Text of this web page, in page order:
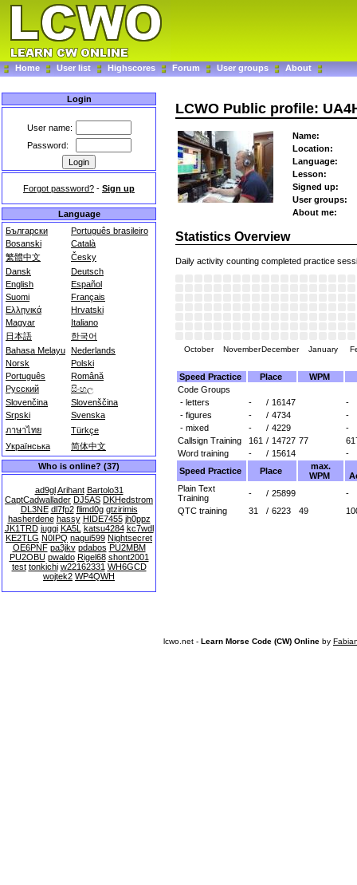
Home User list Highscores Forum User groups About
Login
User name:
Password:
Forgot password? - Sign up
Language
Български
Português brasileiro
Bosanski
Català
繁體中文
Česky
Dansk
Deutsch
English
Español
Suomi
Français
Ελληνικά
Hrvatski
Magyar
Italiano
日本語
한국어
Bahasa Melayu Nederlands
Norsk
Polski
Português
Română
Русский
සිංහල
Slovenčina
Slovenščina
Srpski
Svenska
ภาษาไทย
Türkçe
Українська
简体中文
Who is online? (37)
ad9gl Arihant Bartolo31
CaptCadwallader DJ5AS DKHedstrom
DL3NE dl7fp2 flimd0g gtzirimis
hasherdene hassy HIDE7455 jh0ppz
JK1TRD juggi KA5L katsu4284 kc7wdl
KE2TLG N0IPQ nagui599 Nightsecret
OE6PNF pa3jkv pdabos PU2MBM
PU2OBU pwaldo Rigel68 shont2001
test tonkichi w22162331 WH6GCD
wojtek2 WP4QWH
LCWO Public profile:
Name:
Location:
Language:
Lesson:
Signed up:
User groups:
About me:
Statistics Overview
Daily activity counting completed practice
October NovemberDecember January
Speed Practice Place WPM
Code Groups
- letters
- / 16147
-
- figures
- / 4734
-
- mixed
- / 4229
-
Callsign Training
161 / 14727 77
Word training
- / 15614
-
Speed Practice
Place
max.
WPM
Plain Text
Training
- / 25899
-
QTC training
31 / 6223 49
lcwo.net - Learn Morse Code (CW) Online by